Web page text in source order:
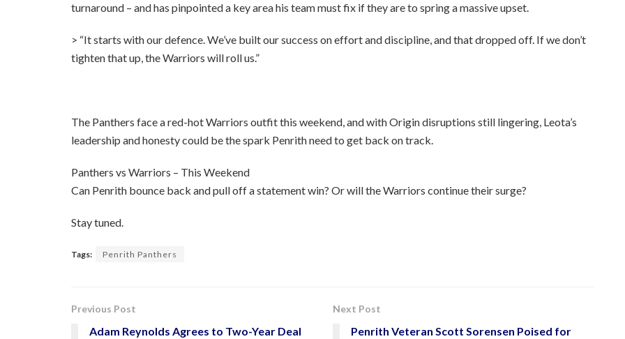
turnaround – and has pinpointed a key area his team must fix if they are to spring a massive upset.
> “It starts with our defence. We’ve built our success on effort and discipline, and that dropped off. If we don’t
tighten that up, the Warriors will roll us.”
The Panthers face a red-hot Warriors outfit this weekend, and with Origin disruptions still lingering, Leota’s
leadership and honesty could be the spark Penrith need to get back on track.
Panthers vs Warriors – This Weekend
Can Penrith bounce back and pull off a statement win? Or will the Warriors continue their surge?
Stay tuned.
Tags: Penrith Panthers
Previous Post
Adam Reynolds Agrees to Two-Year Deal
Next Post
Penrith Veteran Scott Sorensen Poised for